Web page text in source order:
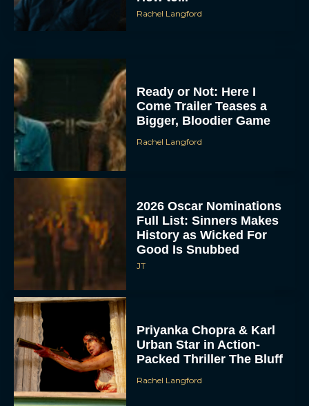
Rachel Langford
Ready or Not: Here I
Come Trailer Teases a
Bigger, Bloodier Game
Rachel Langford
2026 Oscar Nominations
Full List: Sinners Makes
History as Wicked For
Good Is Snubbed
JT
Priyanka Chopra & Karl
Urban Star in Action-
Packed Thriller The Bluff
Rachel Langford